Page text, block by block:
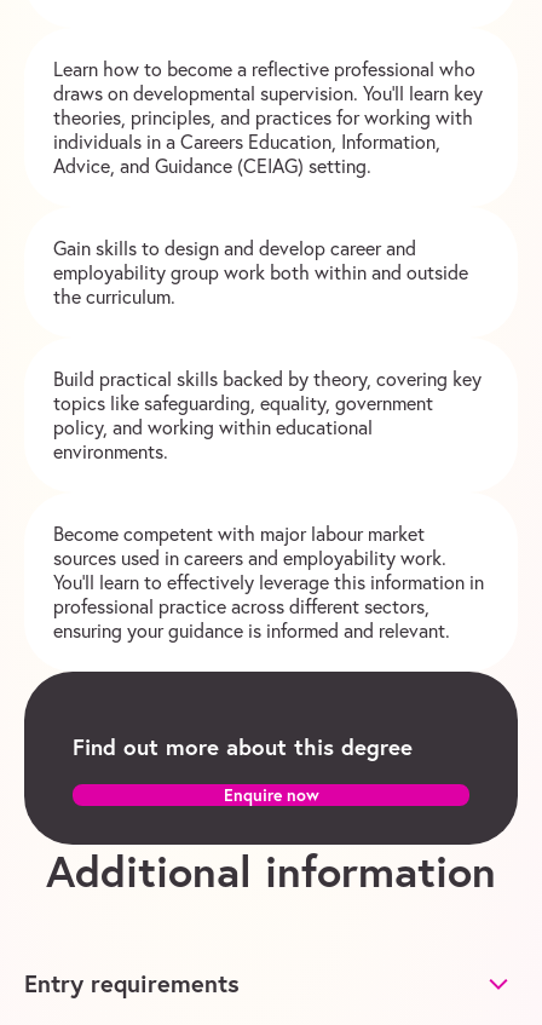
Learn how to become a reflective professional who
draws on developmental supervision. You’ll learn key
theories, principles, and practices for working with
individuals in a Careers Education, Information,
Advice, and Guidance (CEIAG) setting.
Gain skills to design and develop career and
employability group work both within and outside
the curriculum.
Build practical skills backed by theory, covering key
topics like safeguarding, equality, government
policy, and working within educational
environments.
Become competent with major labour market
sources used in careers and employability work.
You’ll learn to effectively leverage this information in
professional practice across different sectors,
ensuring your guidance is informed and relevant.
Find out more about this degree
Enquire now
Additional information
Entry requirements